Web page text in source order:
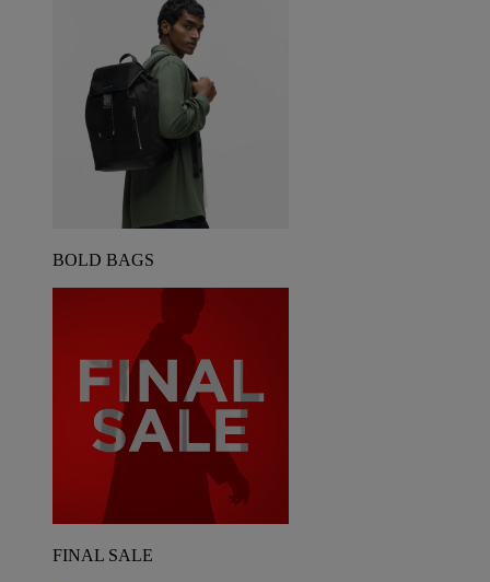
BOLD BAGS
FINAL SALE